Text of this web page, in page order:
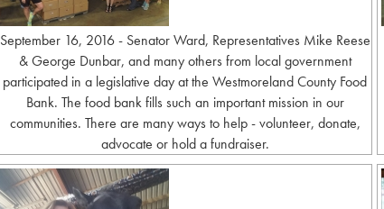
September 16, 2016 - Senator Ward, Representatives Mike Reese
& George Dunbar, and many others from local government
participated in a legislative day at the Westmoreland County Food
Bank. The food bank fills such an important mission in our
communities. There are many ways to help - volunteer, donate,
advocate or hold a fundraiser.